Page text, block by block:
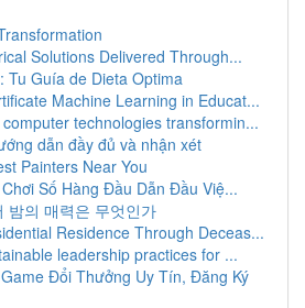
Solutions Delivered Through...
Tu Guía de Dieta Optima
Machine Learning in Educat...
technologies transformin...
dẫn đầy đủ và nhận xét
Painters Near You
Số Hàng Đầu Dẫn Đầu Việ...
밤의 매력은 무엇인가
Residence Through Deceas...
leadership practices for ...
Đổi Thưởng Uy Tín, Đăng Ký